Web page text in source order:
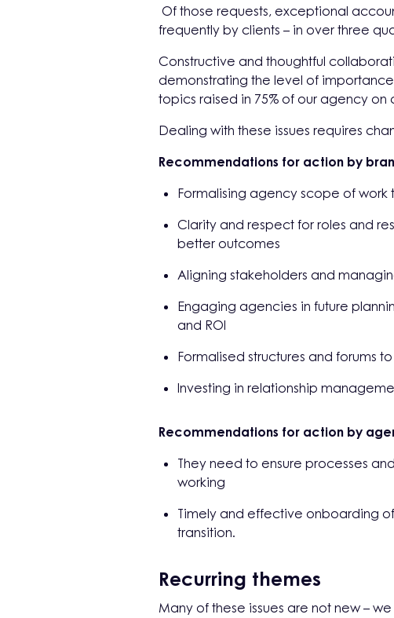
Of those requests, exceptional
frequently by clients – in over three
Constructive and thoughtful
demonstrating the level of
topics raised in 75% of our agency on
Dealing with these issues requires
Recommendations for action by
Formalising agency scope of
Clarity and respect for roles and
better outcomes
Aligning stakeholders and
Engaging agencies in future
and ROI
Formalised structures and forums
Investing in relationship
Recommendations for action by
They need to ensure processes
working
Timely and effective onboarding
transition.
Recurring themes
Many of these issues are not new –